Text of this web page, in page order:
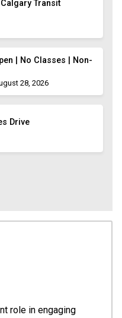
Transit
| No Classes | Non-
28, 2026
Drive
role in engaging